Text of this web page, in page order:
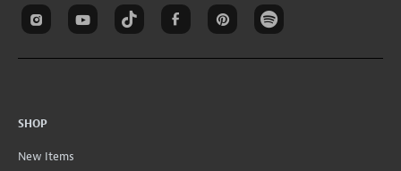
SHOP
New Items